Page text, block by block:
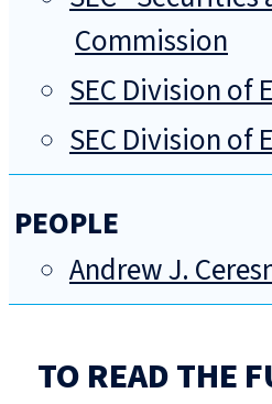
Commission
SEC Division of
SEC Division of
PEOPLE
Andrew J.
TO READ THE